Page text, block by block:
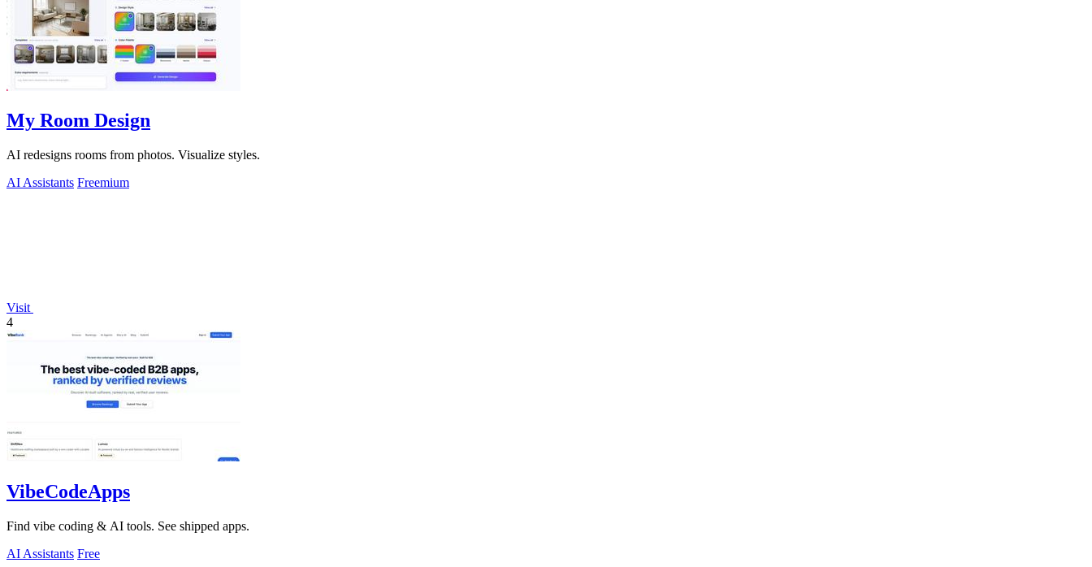
My Room Design
AI redesigns rooms from photos. Visualize styles.
AI Assistants Freemium
Visit
4
VibeCodeApps
Find vibe coding & AI tools. See shipped apps.
AI Assistants Free